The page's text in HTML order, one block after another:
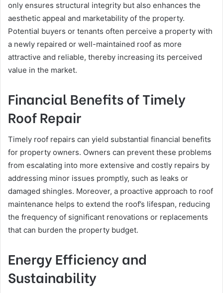
only ensures structural integrity but also enhances the
aesthetic appeal and marketability of the property.
Potential buyers or tenants often perceive a property with
a newly repaired or well-maintained roof as more
attractive and reliable, thereby increasing its perceived
value in the market.
Financial Benefits of Timely
Roof Repair
Timely roof repairs can yield substantial financial benefits
for property owners. Owners can prevent these problems
from escalating into more extensive and costly repairs by
addressing minor issues promptly, such as leaks or
damaged shingles. Moreover, a proactive approach to roof
maintenance helps to extend the roof’s lifespan, reducing
the frequency of significant renovations or replacements
that can burden the property budget.
Energy Efficiency and
Sustainability